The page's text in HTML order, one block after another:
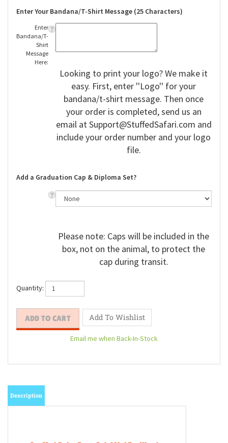
Enter Your Bandana/T-Shirt Message (25 Characters)
Enter
Bandana/T-
Shirt
Message
Here:
Looking to print your logo? We make it
easy. First, enter ''Logo'' for your
bandana/t-shirt message. Then once
your order is completed, send us an
email atSupport@StuffedSafari.com and
include your order number and your logo
file.
Add a Graduation Cap & Diploma Set?
Please note: Caps will be included in the
box, not on the animal, to protect the
cap during transit.
Quantity: